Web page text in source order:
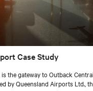
Case Study
the gateway to Outback
by Queensland Airports Ltd.,